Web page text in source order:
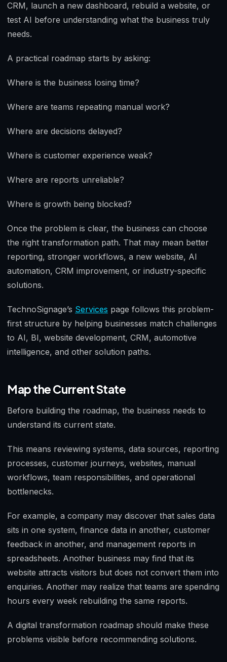
CRM, launch a new dashboard, rebuild a website, or
test AI before understanding what the business truly
needs.
A practical roadmap starts by asking:
Where is the business losing time?
Where are teams repeating manual work?
Where are decisions delayed?
Where is customer experience weak?
Where are reports unreliable?
Where is growth being blocked?
Once the problem is clear, the business can choose
the right transformation path. That may mean better
reporting, stronger workflows, a new website, AI
automation, CRM improvement, or industry-specific
solutions.
TechnoSignage’s Services page follows this problem-
first structure by helping businesses match challenges
to AI, BI, website development, CRM, automotive
intelligence, and other solution paths.
Map the Current State
Before building the roadmap, the business needs to
understand its current state.
This means reviewing systems, data sources, reporting
processes, customer journeys, websites, manual
workflows, team responsibilities, and operational
bottlenecks.
For example, a company may discover that sales data
sits in one system, finance data in another, customer
feedback in another, and management reports in
spreadsheets. Another business may find that its
website attracts visitors but does not convert them into
enquiries. Another may realize that teams are spending
hours every week rebuilding the same reports.
A digital transformation roadmap should make these
problems visible before recommending solutions.